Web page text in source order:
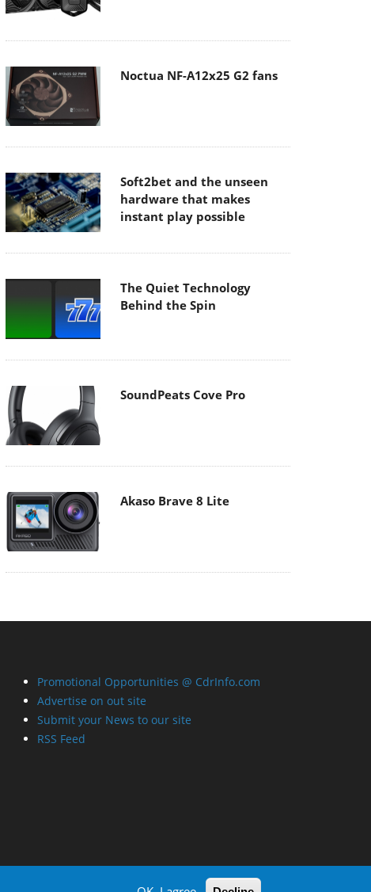
Noctua NF-A12x25 G2 fans
Soft2bet and the unseen
hardware that makes
instant play possible
The Quiet Technology
Behind the Spin
SoundPeats Cove Pro
Akaso Brave 8 Lite
Promotional Opportunities @ CdrInfo.com
Advertise on out site
Submit your News to our site
RSS Feed